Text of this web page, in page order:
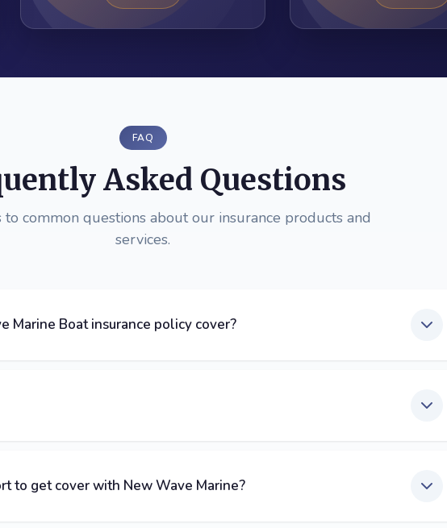
FAQ
Asked Questions
to common questions about our insurance products and
services.
Marine Boat insurance policy cover?
to get cover with New Wave Marine?